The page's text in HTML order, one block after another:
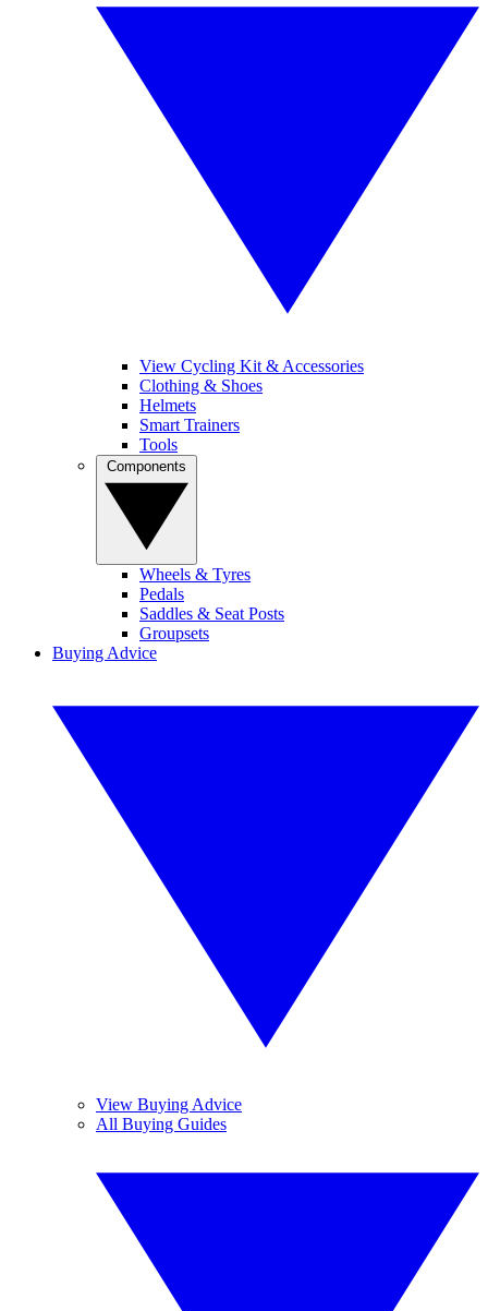
View Cycling Kit & Accessories
Clothing & Shoes
Helmets
Smart Trainers
Tools
Wheels & Tyres
Pedals
Saddles & Seat Posts
Groupsets
Buying Advice
View Buying Advice
All Buying Guides